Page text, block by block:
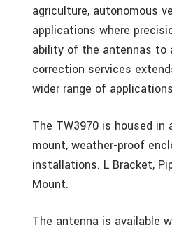
agriculture, autonomous
applications where
ability of the antennas to
correction services
wider range of
The TW3970 is housed in
mount, weather-proof
installations. L Bracket,
Mount.
The antenna is available